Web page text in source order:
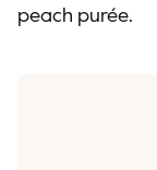
peach purée.